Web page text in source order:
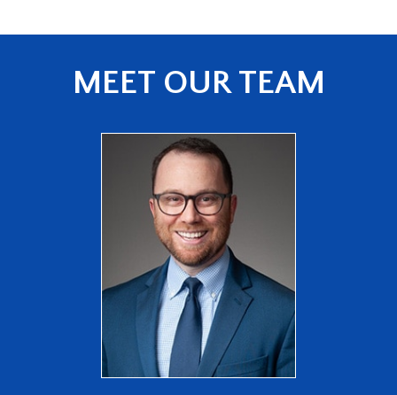
MEET OUR TEAM